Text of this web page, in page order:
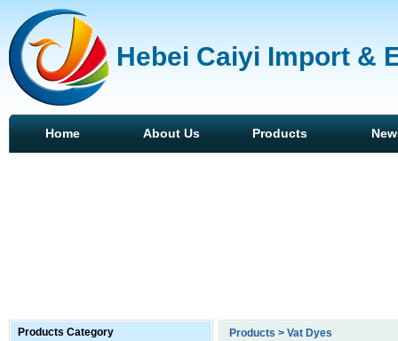
Hebei Caiyi Import &
Home About Us Products
Products Category
Products > Vat Dyes